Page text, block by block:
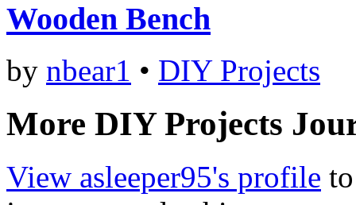
Wooden Bench
by nbear1 • DIY Projects
More DIY Projects
View asleeper95's profile